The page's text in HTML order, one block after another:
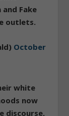
Fake
outlets.
October
white
now
discourse,